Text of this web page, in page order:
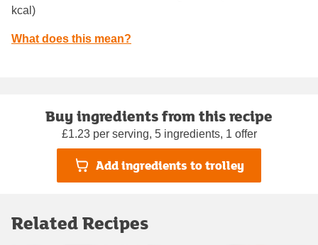
kcal)
What does this mean?
Buy ingredients from this recipe
£1.23 per serving, 5 ingredients, 1 offer
Add ingredients to trolley
Related Recipes